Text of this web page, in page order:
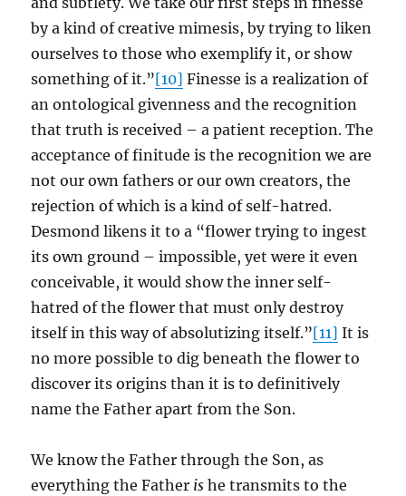
by a kind of creative mimesis, by trying to liken
ourselves to those who exemplify it, or show
something of it.”[10] Finesse is a realization of
an ontological givenness and the recognition
that truth is received – a patient reception. The
acceptance of finitude is the recognition we are
not our own fathers or our own creators, the
rejection of which is a kind of self-hatred.
Desmond likens it to a “flower trying to ingest
its own ground – impossible, yet were it even
conceivable, it would show the inner self-
hatred of the flower that must only destroy
itself in this way of absolutizing itself.”[11] It is
no more possible to dig beneath the flower to
discover its origins than it is to definitively
name the Father apart from the Son.
We know the Father through the Son, as
everything the Father ishe transmits to the